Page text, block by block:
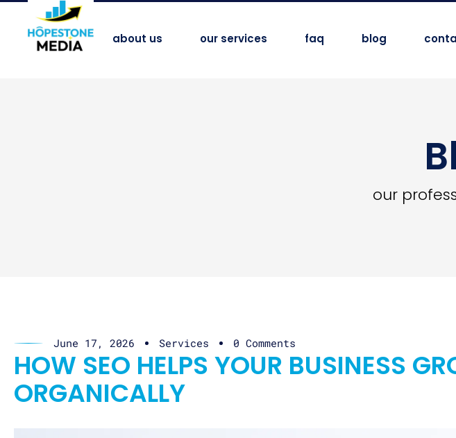
about us our services faq blog
our
June 17, 2026 Services 0 Comments
HOW SEO HELPS YOUR BUSINESS
ORGANICALLY